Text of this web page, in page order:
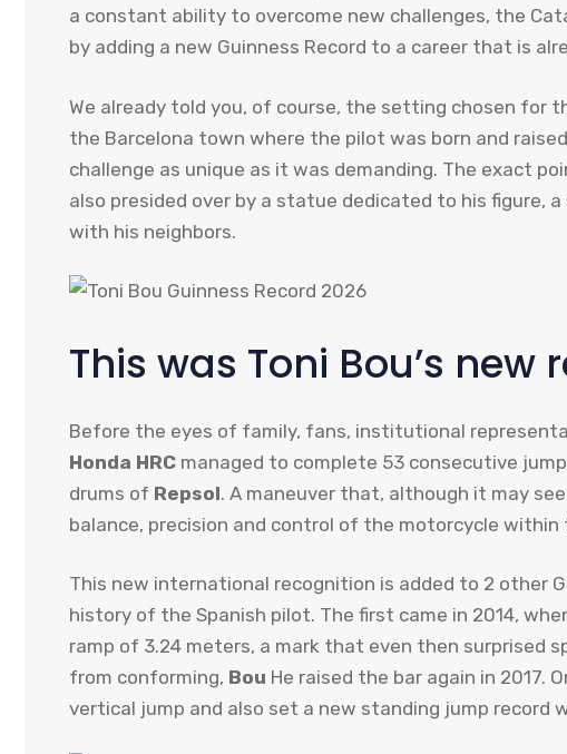
a constant ability to overcome new challenges, the
by adding a new Guinness Record to a career that is
We already told you, of course, the setting chosen for
the Barcelona town where the pilot was born and
challenge as unique as it was demanding. The exact
also presided over by a statue dedicated to his figure,
with his neighbors.
This was Toni Bou’s new
Before the eyes of family, fans, institutional
Honda HRC managed to complete 53 consecutive
drums of Repsol. A maneuver that, although it may
balance, precision and control of the motorcycle
This new international recognition is added to 2 other
history of the Spanish pilot. The first came in 2014,
ramp of 3.24 meters, a mark that even then surprised
from conforming, Bou He raised the bar again in 2017.
vertical jump and also set a new standing jump record